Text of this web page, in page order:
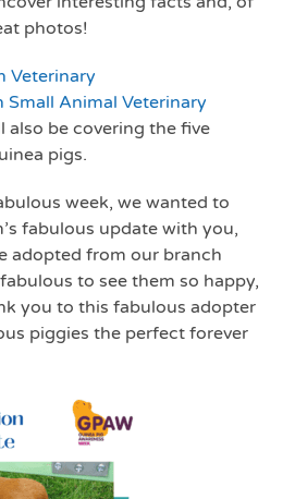
photos!
Veterinary
Small Animal Veterinary
also be covering the five
pigs.
week, we wanted to
fabulous update with you,
adopted from our branch
to see them so happy,
you to this fabulous adopter
piggies the perfect forever